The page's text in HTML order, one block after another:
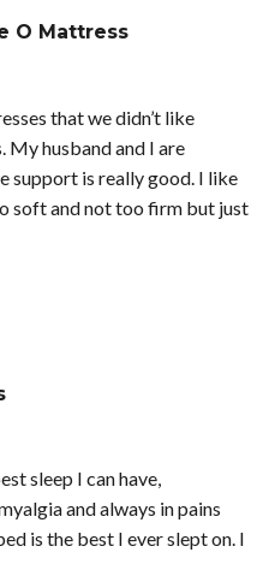
O Mattress
that we didn’t like
husband and I are
support is really good. I like
soft and not too firm but just
sleep I can have,
and always in pains
is the best I ever slept on. I